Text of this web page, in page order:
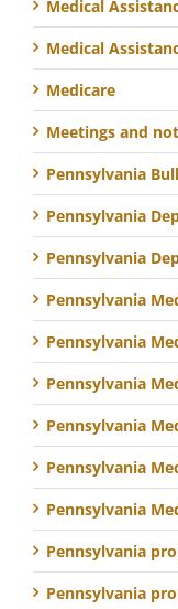
Medical
Medical
Medicare
Meetings and
Pennsylvania
Pennsylvania
Pennsylvania
Pennsylvania
Pennsylvania
Pennsylvania
Pennsylvania
Pennsylvania
Pennsylvania
Pennsylvania
Pennsylvania